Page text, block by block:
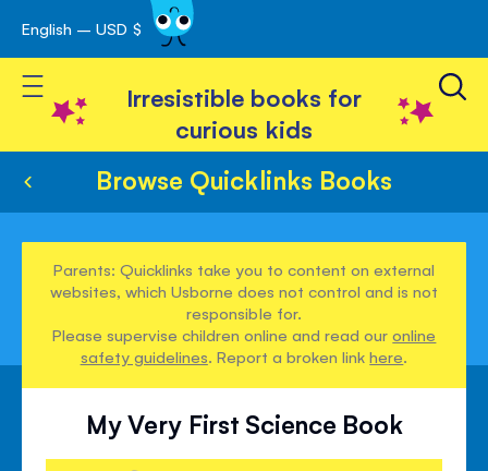
Skip
to
Content
English – USD $
Toggle Nav
Irresistible books for
curious kids
Browse Quicklinks Books
Parents: Quicklinks take you to content on external
websites, which Usborne does not control and is not
responsible for.
Please supervise children online and read ouronline
safety guidelines. Report a broken linkhere.
My Very First Science Book